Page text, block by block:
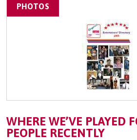
PHOTOS
WHERE WE’VE PLAYED
PEOPLE RECENTLY